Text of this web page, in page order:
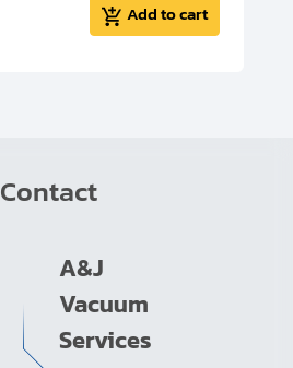
Add to cart
Contact
A&J
Vacuum
Services